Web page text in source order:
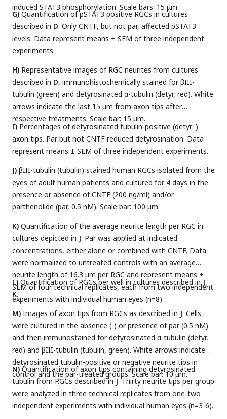
induced STAT3 phosphorylation. Scale bars: 15 μm
G) Quantification of pSTAT3 positive RGCs in cultures
described in D. Only CNTF, but not par, affected pSTAT3
levels. Data represent means ± SEM of three independent
experiments.
H) Representative images of RGC neurites from cultures
described in D, immunohistochemically stained for βIII-
tubulin (green) and detyrosinated α-tubulin (detyr, red). White
arrows indicate the last 15 μm from axon tips after
respective treatments. Scale bar: 15 μm.
I) Percentages of detyrosinated tubulin-positive (detyr+)
axon tips. Par but not CNTF reduced detyrosination. Data
represent means ± SEM of three independent experiments.
J) βIII-tubulin (tubulin) stained human RGCs isolated from the
eyes of adult human patients and cultured for 4 days in the
presence or absence of CNTF (200 ng/ml) and/or
parthenolide (par, 0.5 nM). Scale bar: 100 µm.
K) Quantification of the average neurite length per RGC in
cultures depicted in J. Par was applied at indicated
concentrations, either alone or combined with CNTF. Data
were normalized to untreated controls with an average
neurite length of 16.3 µm per RGC and represent means ±
SEM of four technical replicates, each from two independent
experiments with individual human eyes (n=8).
L) Quantification of RGCs per well in cultures described in J,
K.
M) Images of axon tips from RGCs as described in J. Cells
were cultured in the absence (-) or presence of par (0.5 nM)
and then immunostained for detyrosinated α-tubulin (detyr,
red) and βIII-tubulin (tubulin, green). White arrows indicate
detyrosinated tubulin-positive or negative neurite tips in
control and the par-treated groups. Scale bar: 10 µm.
N) Quantification of axon tips containing detyrosinated
tubulin from RGCs described in J. Thirty neurite tips per group
were analyzed in three technical replicates from one-two
independent experiments with individual human eyes (n=3-6).